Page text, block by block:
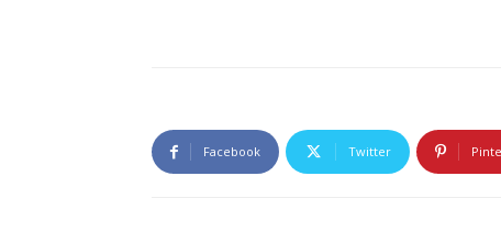
Facebook Twitter